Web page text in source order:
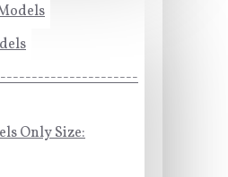
Only Size: